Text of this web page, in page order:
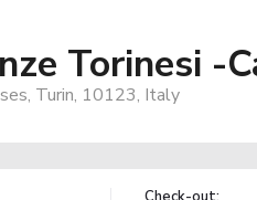
Torinesi -
Turin, 10123, Italy